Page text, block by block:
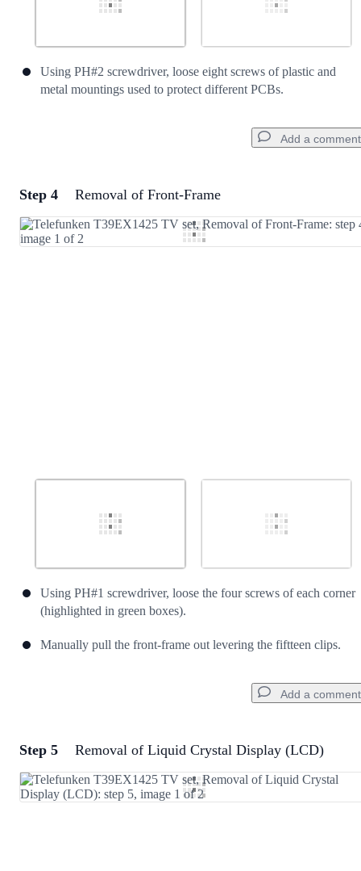
Using PH#2 screwdriver, loose eight screws of plastic and
metal mountings used to protect different PCBs.
Add a comment
Add a comment
Add Comment
Step 4 Removal of Front-Frame
Using PH#1 screwdriver, loose the four screws of each corner
(highlighted in green boxes).
Manually pull the front-frame out levering the fiftteen clips.
Add a comment
Add a comment
Add Comment
Step 5 Removal of Liquid Crystal Display (LCD)